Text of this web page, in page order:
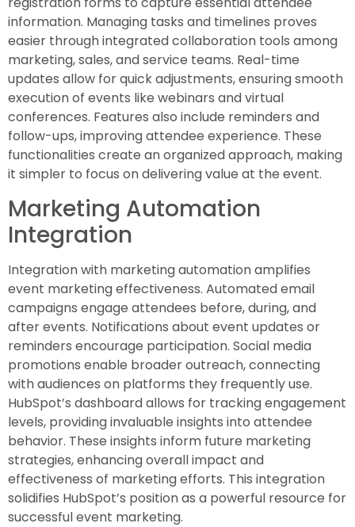
information. Managing tasks and timelines proves
easier through integrated collaboration tools among
marketing, sales, and service teams. Real-time
updates allow for quick adjustments, ensuring smooth
execution of events like webinars and virtual
conferences. Features also include reminders and
follow-ups, improving attendee experience. These
functionalities create an organized approach, making
it simpler to focus on delivering value at the event.
Marketing Automation
Integration
Integration with marketing automation amplifies
event marketing effectiveness. Automated email
campaigns engage attendees before, during, and
after events. Notifications about event updates or
reminders encourage participation. Social media
promotions enable broader outreach, connecting
with audiences on platforms they frequently use.
HubSpot’s dashboard allows for tracking engagement
levels, providing invaluable insights into attendee
behavior. These insights inform future marketing
strategies, enhancing overall impact and
effectiveness of marketing efforts. This integration
solidifies HubSpot’s position as a powerful resource for
successful event marketing.